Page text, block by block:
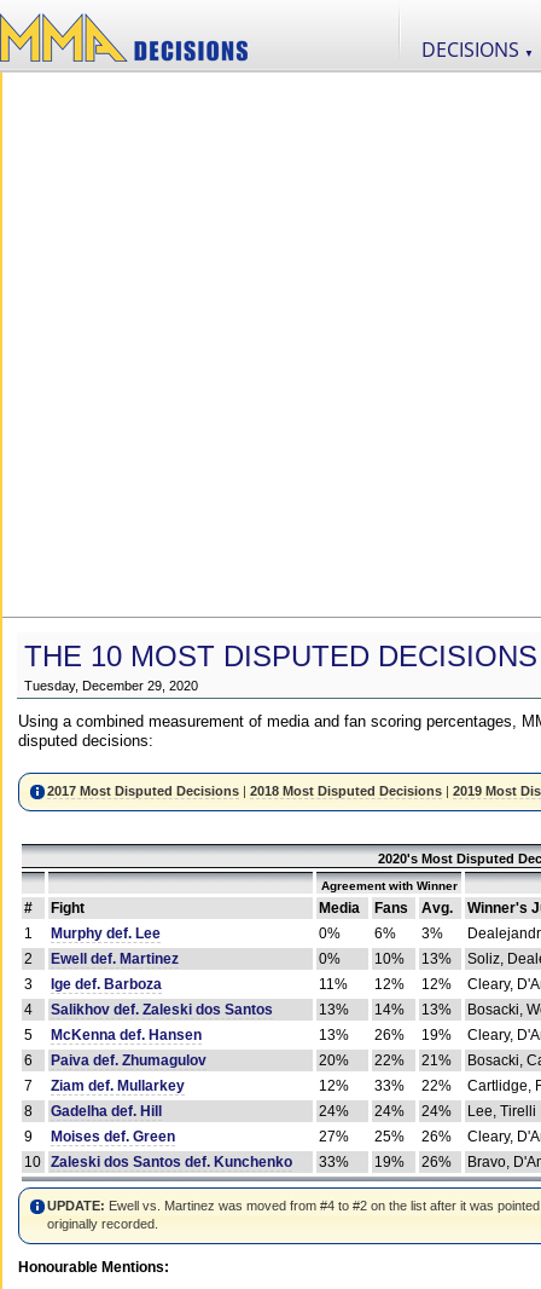
DECISIONS ▼
THE 10 MOST DISPUTED
Tuesday, December 29, 2020
Using a combined measurement of media and fan scoring percentages,
disputed decisions:
2017 Most Disputed Decisions |2018 Most Disputed Decisions |2019 Most
2020's Most Disputed
Agreement with Winner
# Fight Media Fans Avg.
Winner's
1
Murphy def. Lee 0% 6% 3%
2
Ewell def. Martinez 0% 10% 13%
Soliz,
3
Ige def. Barboza 11% 12% 12%
Cleary,
4
Salikhov def. Zaleski dos Santos 13% 14% 13%
Bosacki,
5
McKenna def. Hansen 13% 26% 19%
Cleary,
6
Paiva def. Zhumagulov 20% 22% 21%
Bosacki,
7
Ziam def. Mullarkey 12% 33% 22%
Cartlidge,
8
Gadelha def. Hill 24% 24% 24%
Lee, Tirelli
9
Moises def. Green 27% 25% 26%
Cleary,
10 Zaleski dos Santos def. Kunchenko 33% 19% 26% Bravo,
UPDATE: Ewell vs. Martinez was moved from #4 to #2 on the list after it was
originally recorded.
Honourable Mentions: